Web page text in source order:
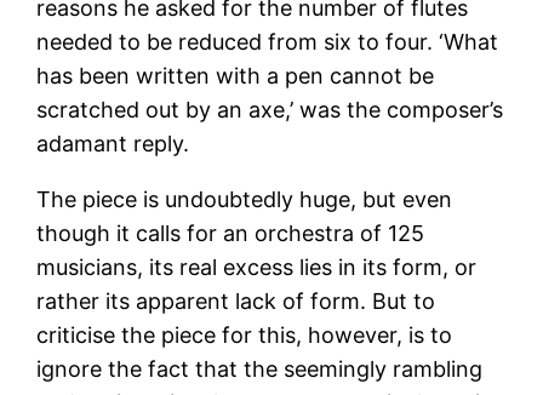
reasons he asked for the number of flutes
needed to be reduced from six to four. ‘What
has been written with a pen cannot be
scratched out by an axe,’ was the composer’s
adamant reply.
The piece is undoubtedly huge, but even
though it calls for an orchestra of 125
musicians, its real excess lies in its form, or
rather its apparent lack of form. But to
criticise the piece for this, however, is to
ignore the fact that the seemingly rambling